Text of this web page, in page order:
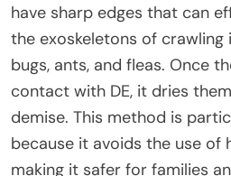
have sharp edges that can
the exoskeletons of crawling
bugs, ants, and fleas. Once
contact with DE, it dries
demise. This method is
because it avoids the use of
making it safer for families